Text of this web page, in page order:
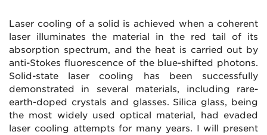
Laser cooling of a solid is achieved when a coherent
laser illuminates the material in the red tail of its
absorption spectrum, and the heat is carried out by
anti-Stokes fluorescence of the blue-shifted photons.
Solid-state laser cooling has been successfully
demonstrated in several materials, including rare-
earth-doped crystals and glasses. Silica glass, being
the most widely used optical material, had evaded
laser cooling attempts for many years. I will present